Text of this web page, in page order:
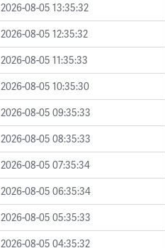
2026-08-05 13:35:32
2026-08-05 12:35:32
2026-08-05 11:35:33
2026-08-05 10:35:30
2026-08-05 09:35:33
2026-08-05 08:35:33
2026-08-05 07:35:34
2026-08-05 06:35:34
2026-08-05 05:35:33
2026-08-05 04:35:32